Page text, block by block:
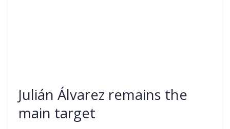
Julián Álvarez remains the
main target